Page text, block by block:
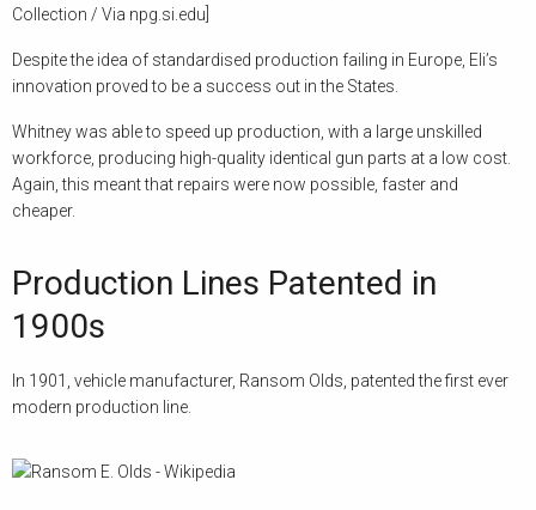
Collection / Via npg.si.edu]
Despite the idea of standardised production failing in Europe, Eli’s
innovation proved to be a success out in the States.
Whitney was able to speed up production, with a large unskilled
workforce, producing high-quality identical gun parts at a low cost.
Again, this meant that repairs were now possible, faster and
cheaper.
Production Lines Patented in
1900s
In 1901, vehicle manufacturer, Ransom Olds, patented the first ever
modern production line.